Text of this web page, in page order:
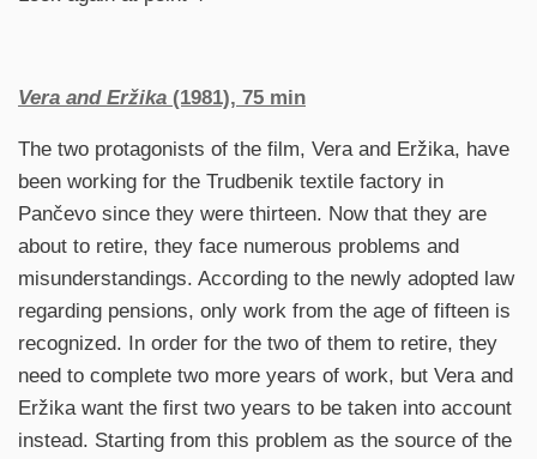
Vera and Eržika (1981), 75 min
The two protagonists of the film, Vera and Eržika, have
been working for the Trudbenik textile factory in
Pančevo since they were thirteen. Now that they are
about to retire, they face numerous problems and
misunderstandings. According to the newly adopted law
regarding pensions, only work from the age of fifteen is
recognized. In order for the two of them to retire, they
need to complete two more years of work, but Vera and
Eržika want the first two years to be taken into account
instead. Starting from this problem as the source of the